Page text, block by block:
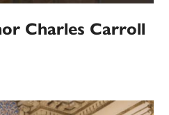
Charles Carroll